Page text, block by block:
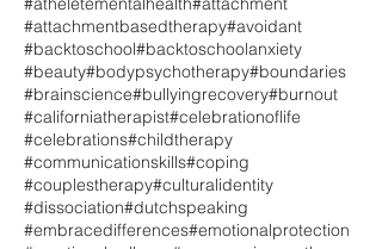
#attachmentbasedtherapy#avoidant
#backtoschool#backtoschoolanxiety
#beauty#bodypsychotherapy#boundaries
#brainscience#bullyingrecovery#burnout
#californiatherapist#celebrationoflife
#celebrations#childtherapy
#communicationskills#coping
#couplestherapy#culturalidentity
#dissociation#dutchspeaking
#embracedifferences#emotionalprotection